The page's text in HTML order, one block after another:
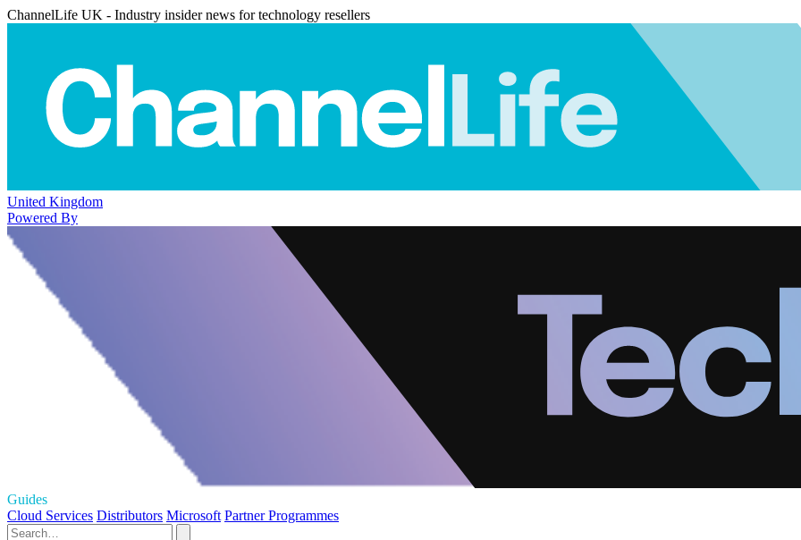
ChannelLife UK - Industry insider news for technology resellers
United Kingdom
Powered By
Guides
Cloud Services Distributors Microsoft Partner Programmes